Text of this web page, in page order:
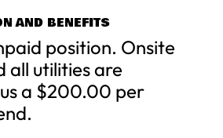
AND BENEFITS
position. Onsite
all utilities are
a $200.00 per